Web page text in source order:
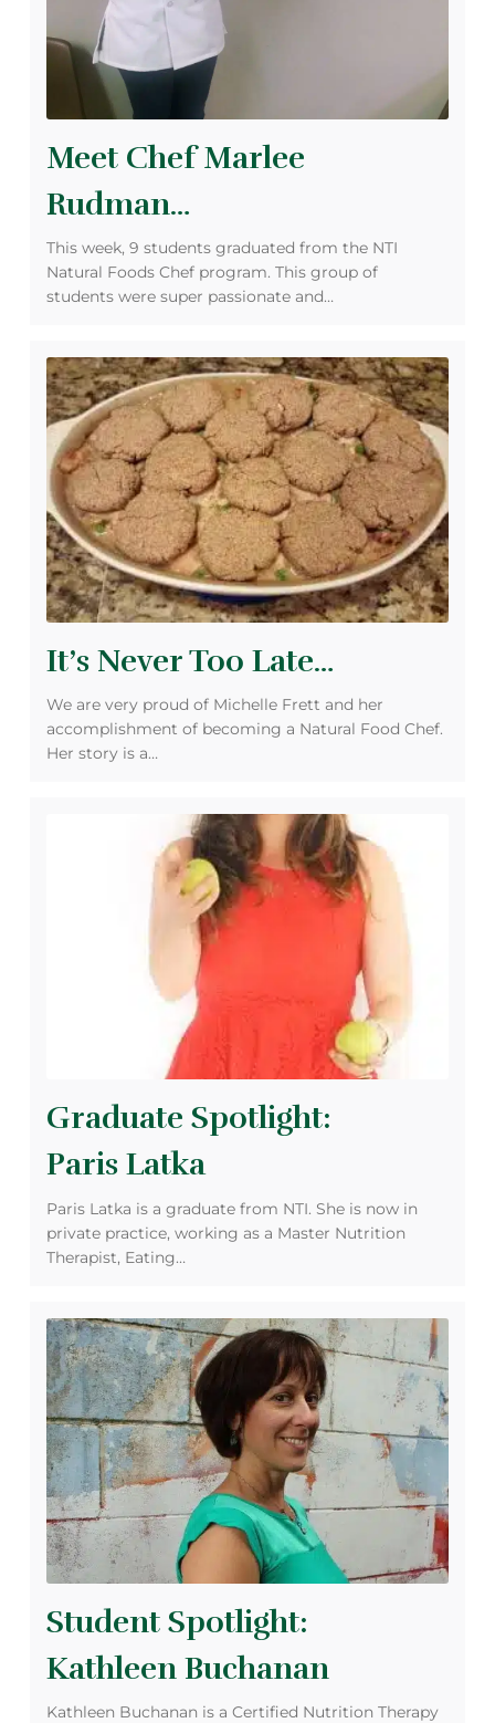
Meet Chef Marlee
Rudman…
This week, 9 students graduated from the NTI
Natural Foods Chef program. This group of
students were super passionate and…
It’s Never Too Late…
We are very proud of Michelle Frett and her
accomplishment of becoming a Natural Food Chef.
Her story is a…
Graduate Spotlight:
Paris Latka
Paris Latka is a graduate from NTI. She is now in
private practice, working as a Master Nutrition
Therapist, Eating…
Student Spotlight:
Kathleen Buchanan
Kathleen Buchanan is a Certified Nutrition Therapy